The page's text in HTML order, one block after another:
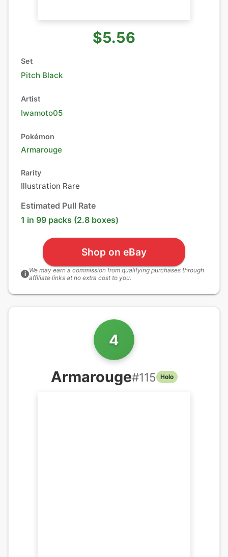
$5.56
Set
Pitch Black
Artist
Iwamoto05
Pokémon
Armarouge
Rarity
Illustration Rare
Estimated Pull Rate
1 in 99 packs (2.8 boxes)
Shop on eBay
i We may earn a commission from qualifying purchases through
affiliate links at no extra cost to you.
4
Armarouge#115 Holo